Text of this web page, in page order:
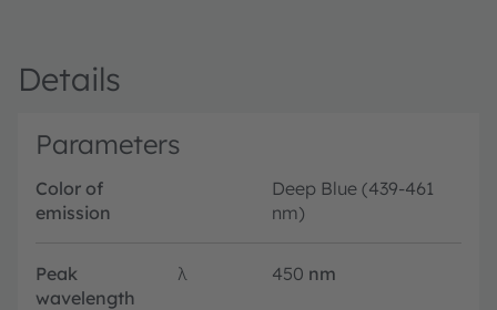
Details
Parameters
Color of
emission
Deep Blue (439-461
nm)
Peak
wavelength
λ 450 nm